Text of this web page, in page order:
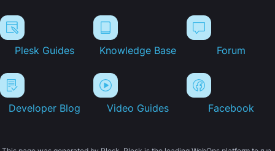
Plesk Guides Knowledge Base Forum
Developer Blog Video Guides Facebook